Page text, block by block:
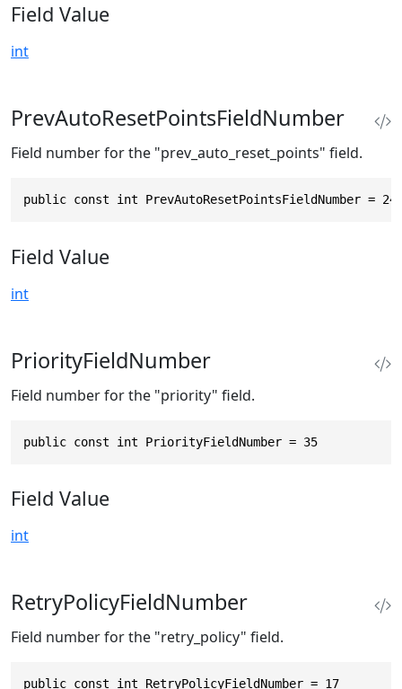
Field Value
int
PrevAutoResetPointsFieldNumber
Field number for the "prev_auto_reset_points" field.
public const int PrevAutoResetPointsFieldNumber = 24
Field Value
int
PriorityFieldNumber
Field number for the "priority" field.
public const int PriorityFieldNumber = 35
Field Value
int
RetryPolicyFieldNumber
Field number for the "retry_policy" field.
public const int RetryPolicyFieldNumber = 17